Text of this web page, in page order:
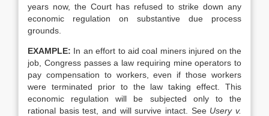
years now, the Court has refused to strike down any
economic regulation on substantive due process
grounds.
EXAMPLE: In an effort to aid coal miners injured on the
job, Congress passes a law requiring mine operators to
pay compensation to workers, even if those workers
were terminated prior to the law taking effect. This
economic regulation will be subjected only to the
rational basis test, and will survive intact. See Usery v.